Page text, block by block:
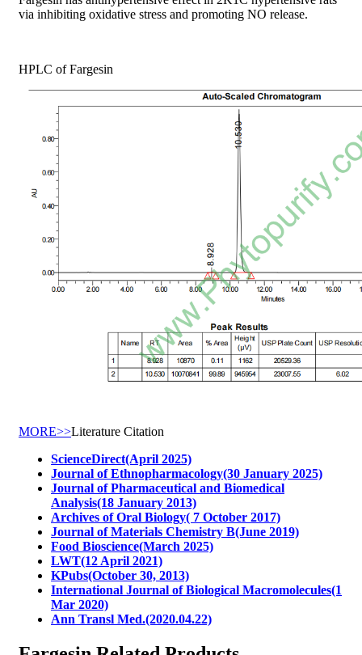
via inhibiting oxidative stress and promoting NO release.
HPLC of Fargesin
MORE>>Literature Citation
ScienceDirect(April 2025)
Journal of Ethnopharmacology(30 January 2025)
Journal of Pharmaceutical and Biomedical
Analysis(18 January 2013)
Archives of Oral Biology( 7 October 2017)
Journal of Materials Chemistry B(June 2019)
Food Bioscience(March 2025)
LWT(12 April 2021)
KPubs(October 30, 2013)
International Journal of Biological Macromolecules(1
Mar 2020)
Ann Transl Med.(2020.04.22)